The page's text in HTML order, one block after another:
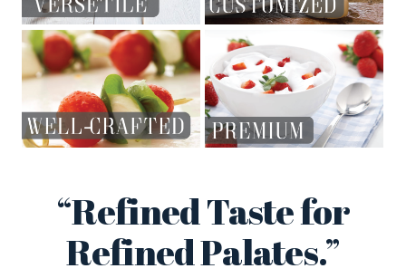
“Refined Taste for
Refined Palates.”